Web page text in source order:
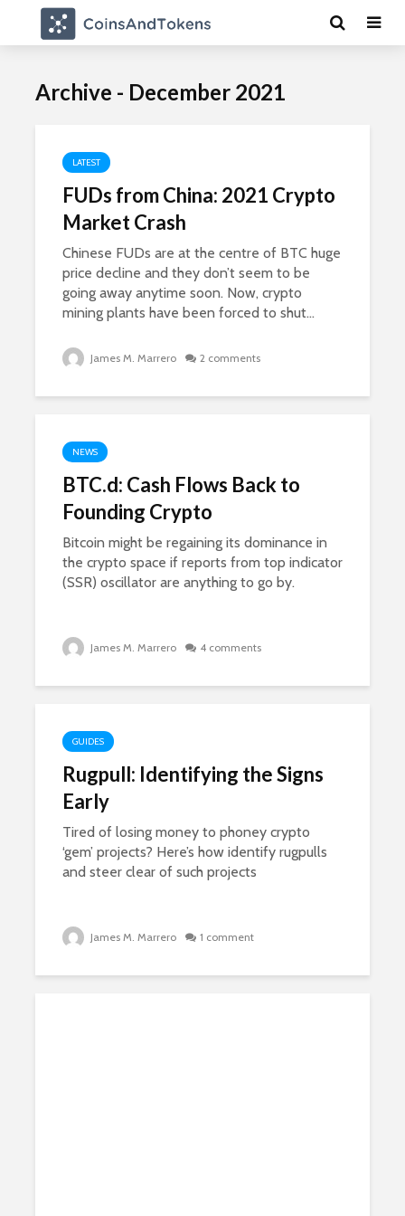
Archive - December 2021
LATEST
FUDs from China: 2021 Crypto
Market Crash
Chinese FUDs are at the centre of BTC huge
price decline and they don’t seem to be
going away anytime soon. Now, crypto
mining plants have been forced to shut...
James M. Marrero 2 comments
NEWS
BTC.d: Cash Flows Back to
Founding Crypto
Bitcoin might be regaining its dominance in
the crypto space if reports from top indicator
(SSR) oscillator are anything to go by.
James M. Marrero 4 comments
GUIDES
Rugpull: Identifying the Signs
Early
Tired of losing money to phoney crypto
‘gem’ projects? Here’s how identify rugpulls
and steer clear of such projects
James M. Marrero 1 comment